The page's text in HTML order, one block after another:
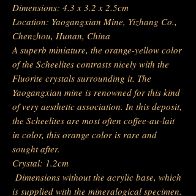
Dimensions: 4.3 x 3.2 x 2.5cm
Location: Yaogangxian Mine, Yizhang Co.,
Chenzhou, Hunan, China
A superb miniature, the orange-yellow color
of the Scheelites contrasts nicely with the
Fluorite crystals surrounding it. The
Yaogangxian mine is renowned for this kind
of very aesthetic association. In this deposit,
the Scheelites are most often coffee-au-lait
in color, this orange color is rare and
sought after.
Crystal: 1.2cm
Dimensions without the acrylic base, which
is supplied with the mineralogical specimen.